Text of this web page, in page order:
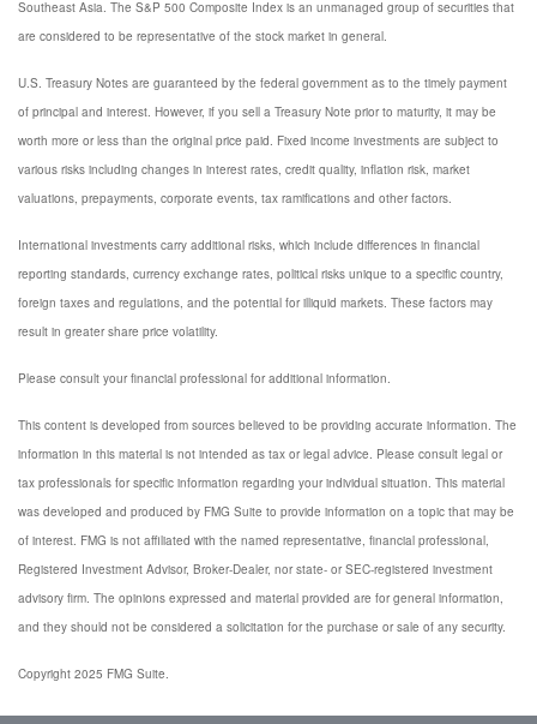
Southeast Asia. The S&P 500 Composite Index is an unmanaged group of securities that
are considered to be representative of the stock market in general.
U.S. Treasury Notes are guaranteed by the federal government as to the timely payment
of principal and interest. However, if you sell a Treasury Note prior to maturity, it may be
worth more or less than the original price paid. Fixed income investments are subject to
various risks including changes in interest rates, credit quality, inflation risk, market
valuations, prepayments, corporate events, tax ramifications and other factors.
International investments carry additional risks, which include differences in financial
reporting standards, currency exchange rates, political risks unique to a specific country,
foreign taxes and regulations, and the potential for illiquid markets. These factors may
result in greater share price volatility.
Please consult your financial professional for additional information.
This content is developed from sources believed to be providing accurate information. The
information in this material is not intended as tax or legal advice. Please consult legal or
tax professionals for specific information regarding your individual situation. This material
was developed and produced by FMG Suite to provide information on a topic that may be
of interest. FMG is not affiliated with the named representative, financial professional,
Registered Investment Advisor, Broker-Dealer, nor state- or SEC-registered investment
advisory firm. The opinions expressed and material provided are for general information,
and they should not be considered a solicitation for the purchase or sale of any security.
Copyright 2025 FMG Suite.